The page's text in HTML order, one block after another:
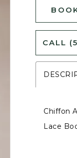
CALL
Chiffon
Lace